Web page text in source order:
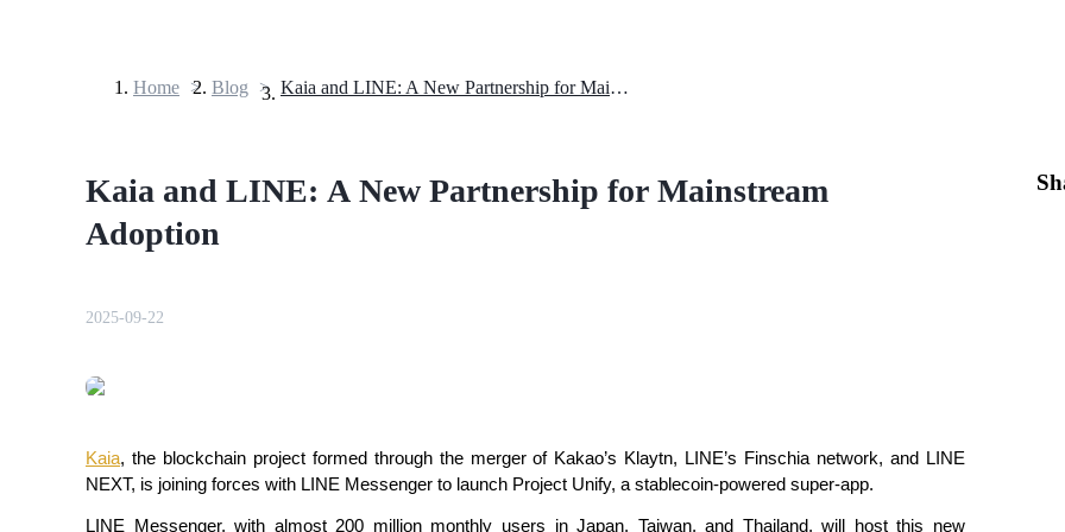
Futures using USDT as the collateral
Home > Blog > Kaia and LINE: A New Partnership for Mainstream Adoption
Kaia and LINE: A New Partnership for Mainstream
Adoption
2025-09-22
Kaia, the blockchain project formed through the merger of Kakao’s Klaytn, LINE’s Finschia network, and LINE
NEXT, is joining forces with LINE Messenger to launch Project Unify, a stablecoin-powered super-app.
LINE Messenger, with almost 200 million monthly users in Japan, Taiwan, and Thailand, will host this new